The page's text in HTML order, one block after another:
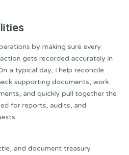
by making sure every
gets recorded accurately in
a typical day, I help reconcile
supporting documents, work
and quickly pull together the
for reports, audits, and
and document treasury